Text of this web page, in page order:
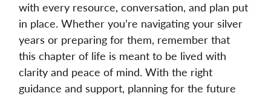
with every resource, conversation, and plan put
in place. Whether you’re navigating your silver
years or preparing for them, remember that
this chapter of life is meant to be lived with
clarity and peace of mind. With the right
guidance and support, planning for the future